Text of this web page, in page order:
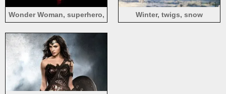
Wonder Woman, superhero,
Winter, twigs, snow